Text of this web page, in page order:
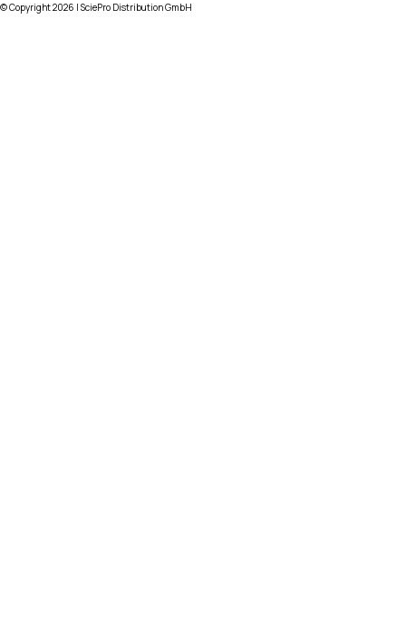
© Copyright2026 | SciePro Distribution GmbH